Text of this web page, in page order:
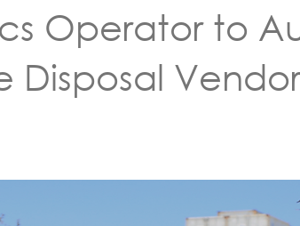
Operator to
Disposal